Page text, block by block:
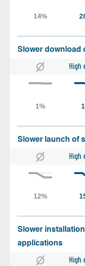
Slower download
High
Slower launch of
High
Slower
applications
High